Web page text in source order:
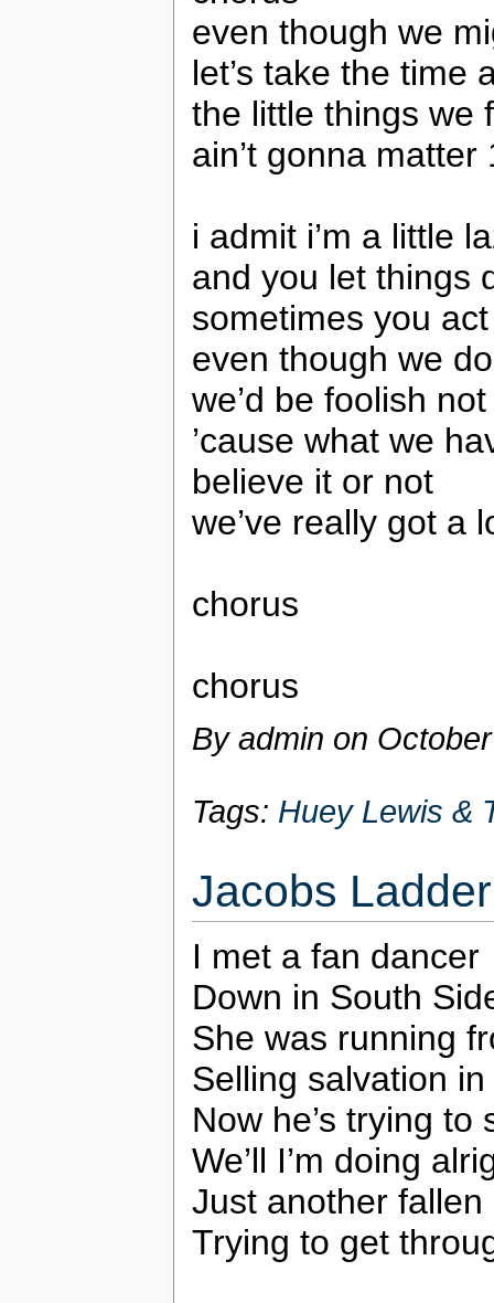
even though we
let’s take the time
the little things we
ain’t gonna
i admit i’m a little
and you let things
sometimes you
even though we
we’d be foolish
’cause what we
believe it or not
we’ve really got a
chorus
chorus
By admin on
Tags: Huey Lewis &
Jacobs
I met a fan dancer
Down in South
She was running
Selling salvation
Now he’s trying to
We’ll I’m doing
Just another fallen
Trying to get